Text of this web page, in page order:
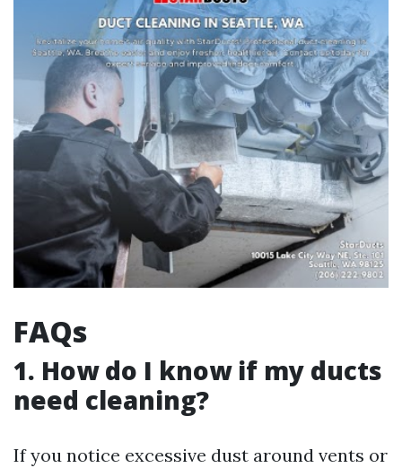
FAQs
1. How do I know if my ducts
need cleaning?
If you notice excessive dust around vents or